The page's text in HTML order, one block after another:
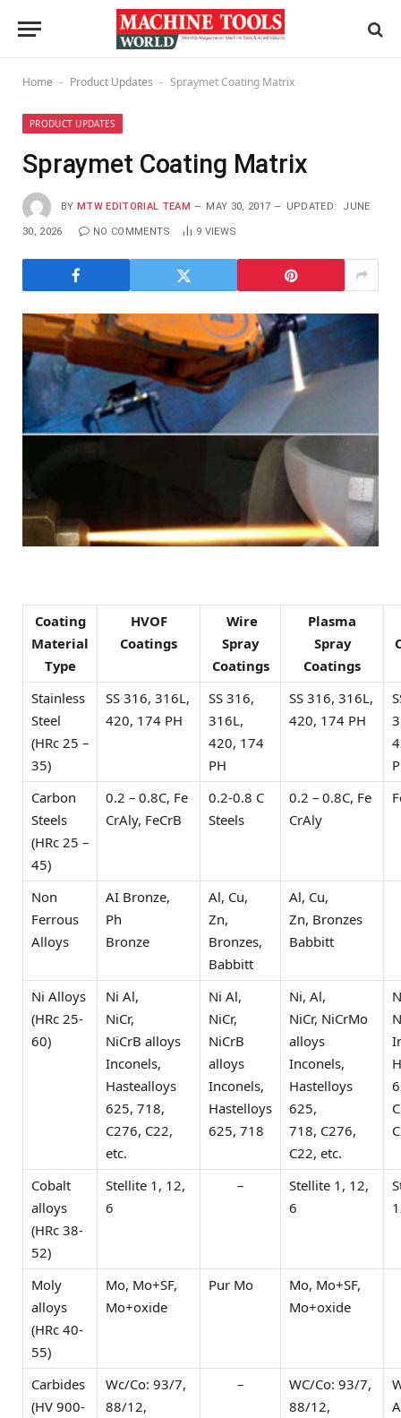
Home - Product Updates - Spraymet Coating Matrix
PRODUCT UPDATES
Spraymet Coating Matrix
BY MTW EDITORIAL TEAM MAY 30, 2017 UPDATED: JUNE
30, 2026 NO COMMENTS 9 VIEWS
Coating
Material
Type
HVOF
Coatings
Wire
Spray
Coatings
Plasma
Spray
Coatings
Stainless
Steel
(HRc 25 –
35)
SS 316, 316L,
420, 174 PH
SS 316,
316L,
420, 174
PH
SS 316, 316L,
420, 174 PH
Carbon
Steels
(HRc 25 –
45)
0.2 – 0.8C, Fe
CrAly, FeCrB
0.2-0.8 C
Steels
0.2 – 0.8C, Fe
CrAly
Non
Ferrous
Alloys
AI Bronze,
Ph
Bronze
Al, Cu,
Zn,
Bronzes,
Babbitt
Al, Cu,
Zn, Bronzes
Babbitt
Ni Alloys
(HRc 25-
60)
Ni Al,
NiCr,
NiCrB alloys
Inconels,
Hastealloys
625, 718,
C276, C22,
etc.
Ni Al,
NiCr,
NiCrB
alloys
Inconels,
Hastelloys
625, 718
Ni, Al,
NiCr, NiCrMo
alloys
Inconels,
Hastelloys
625,
718, C276,
C22, etc.
Cobalt
alloys
(HRc 38-
52)
Stellite 1, 12,
6
–
Stellite 1, 12,
6
Moly
alloys
(HRc 40-
55)
Mo, Mo+SF,
Mo+oxide
Pur Mo
Mo, Mo+SF,
Mo+oxide
Carbides
(HV 900-
Wc/Co: 93/7,
88/12,
–
WC/Co: 93/7,
88/12,